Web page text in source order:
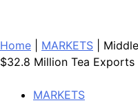
Home MARKETS
$32.8 Million Tea Exports
MARKETS